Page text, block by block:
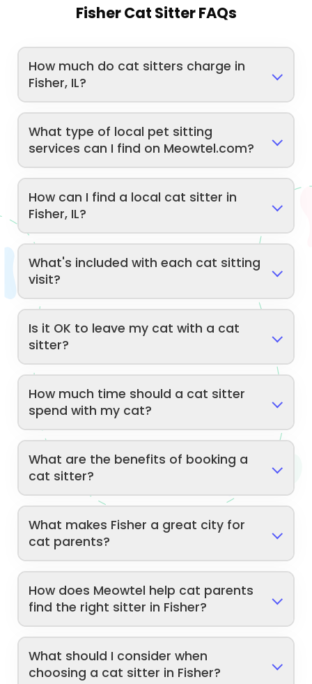
Fisher Cat Sitter FAQs
How much do cat sitters charge in
Fisher, IL?
What type of local pet sitting
services can I find on Meowtel.com?
How can I find a local cat sitter in
Fisher, IL?
What's included with each cat sitting
visit?
Is it OK to leave my cat with a cat
sitter?
How much time should a cat sitter
spend with my cat?
What are the benefits of booking a
cat sitter?
What makes Fisher a great city for
cat parents?
How does Meowtel help cat parents
find the right sitter in Fisher?
What should I consider when
choosing a cat sitter in Fisher?